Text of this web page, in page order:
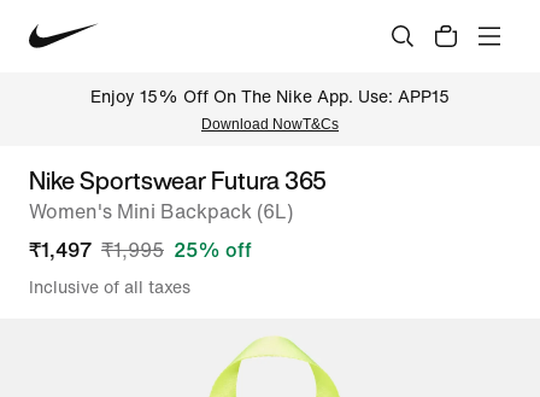
Enjoy 15% Off On The Nike App. Use: APP15
Download NowT&Cs
Nike Sportswear Futura 365
Women's Mini Backpack (6L)
₹1,497 ₹1,995 25% off
Inclusive of all taxes